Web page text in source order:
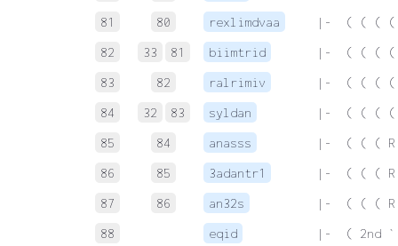
81
80 rexlimdvaa
|-  ( ( ( (
82
33 81 biimtrid
|-  ( ( ( (
83
82 ralrimiv
|-  ( ( ( (
84
32 83 syldan
|-  ( ( ( (
85
84 anasss
|-  ( ( ( R
86
85 3adantr1
|-  ( ( ( R
87
86 an32s
|-  ( ( ( R
88
eqid |-  ( 2nd `